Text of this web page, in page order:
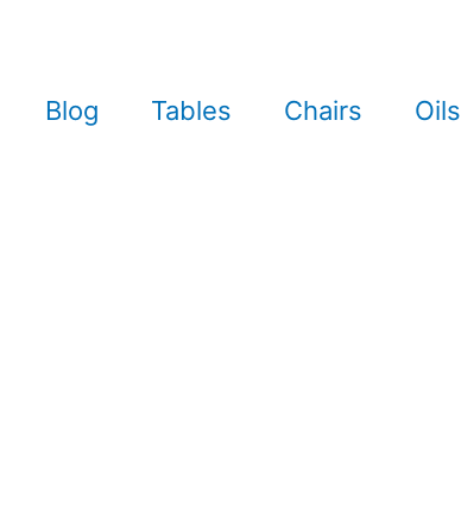
Blog Tables Chairs Oils